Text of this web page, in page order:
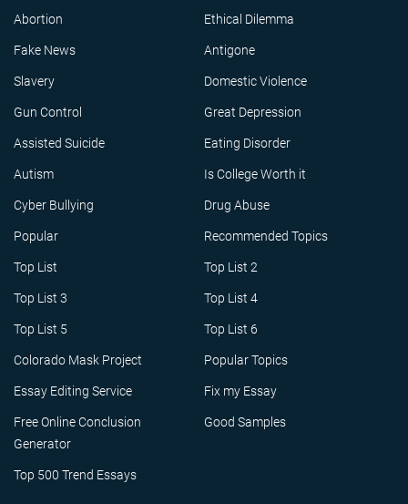
Abortion Ethical Dilemma
Fake News Antigone
Slavery Domestic Violence
Gun Control Great Depression
Assisted Suicide Eating Disorder
Autism Is College Worth it
Cyber Bullying Drug Abuse
Popular Recommended Topics
Top List Top List 2
Top List 3 Top List 4
Top List 5 Top List 6
Colorado Mask Project Popular Topics
Essay Editing Service Fix my Essay
Free Online Conclusion
Generator
Good Samples
Top 500 Trend Essays